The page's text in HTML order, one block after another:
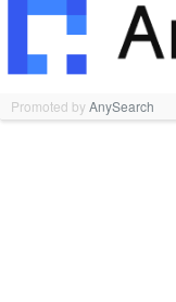
Promoted byAnySearch